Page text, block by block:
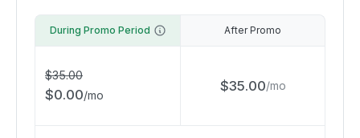
During Promo Period
$35.00
$0.00/mo
After Promo
$35.00/mo